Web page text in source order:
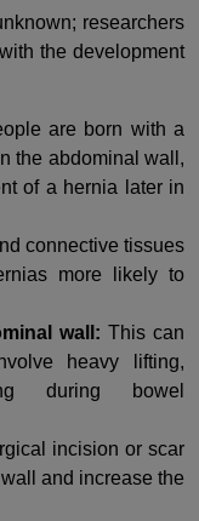
researchers
the development
are born with a
the abdominal wall,
of a hernia later in
connective tissues
more likely to
wall: This can
heavy lifting,
during bowel
incision or scar
and increase the